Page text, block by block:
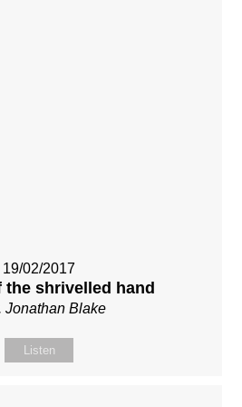
19/02/2017
the shrivelled hand
Jonathan Blake
Listen